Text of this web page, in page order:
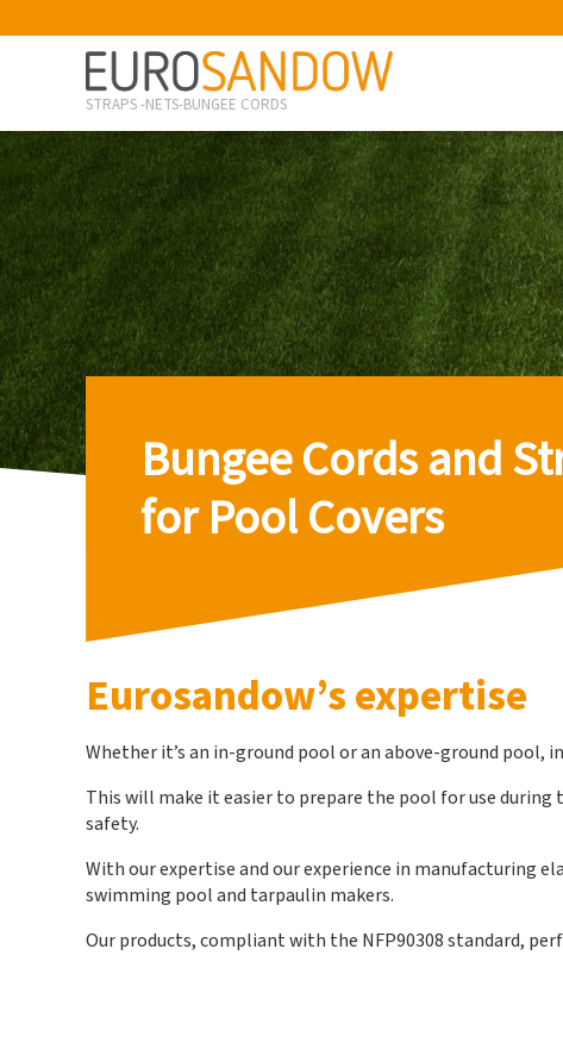
STRAPS -NETS-BUNGEE CORDS
Bungee Cords and
for Pool Covers
Eurosandow’s expertise
Whether it’s an in-ground pool or an above-ground
This will make it easier to prepare the pool for use
safety.
With our expertise and our experience in manufacturing
swimming pool and tarpaulin makers.
Our products, compliant with the NFP90308 standard,